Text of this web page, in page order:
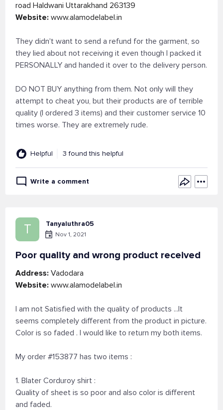
road Haldwani Uttarakhand 263139
Website: www.alamodelabel.in
They didn't want to send a refund for the garment, so
they lied about not receiving it even though I packed it
PERSONALLY and handed it over to the delivery person.
DO NOT BUY anything from them. Not only will they
attempt to cheat you, but their products are of terrible
quality (I ordered 3 items) and their customer service 10
times worse. They are extremely rude.
Helpful 3 found this helpful
Write a comment
T Tanyaluthra05
Nov 1, 2021
Poor quality and wrong product received
Address: Vadodara
Website: www.alamodelabel.in
I am not Satisfied with the quality of products ...It
seems completely different from the product in picture.
Color is so faded . I would like to return my both items.
My order #153877 has two items :
1. Blater Corduroy shirt :
Quality of sheet is so poor and also color is different
and faded.